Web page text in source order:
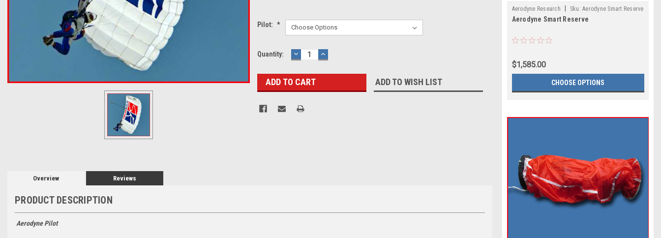
Pilot: *
Current
Quantity: DECREASE
QUANTITY:
INCREASE
QUANTITY:
ADD TO WISH LIST
Overview Reviews
PRODUCT DESCRIPTION
Aerodyne Pilot
Aerodyne Research Sku: Aerodyne Smart Reserve
Aerodyne Smart Reserve
$1,585.00
CHOOSE OPTIONS